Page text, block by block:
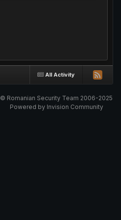
All Activity
© Romanian Security Team 2006-2025
Powered by Invision Community